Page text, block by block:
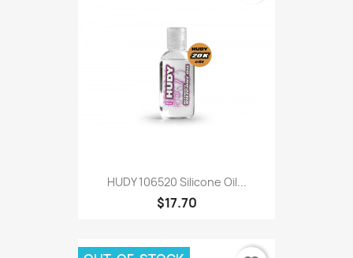
HUDY 106520 Silicone Oil...
$17.70